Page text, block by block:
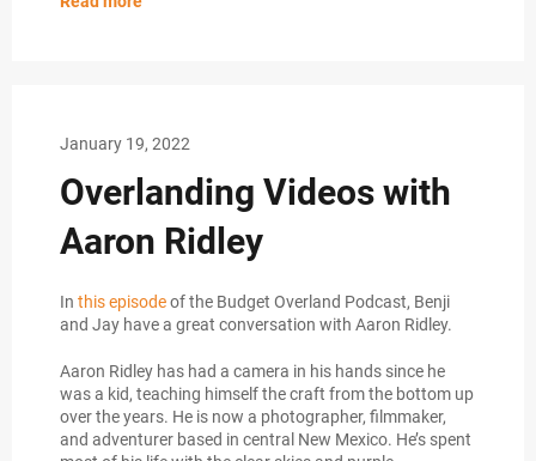
January 19, 2022
Overlanding Videos with
Aaron Ridley
In this episodeof the Budget Overland Podcast, Benji
and Jay have a great conversation with Aaron Ridley.
Aaron Ridley has had a camera in his hands since he
was a kid, teaching himself the craft from the bottom up
over the years. He is now a photographer, filmmaker,
and adventurer based in central New Mexico. He’s spent